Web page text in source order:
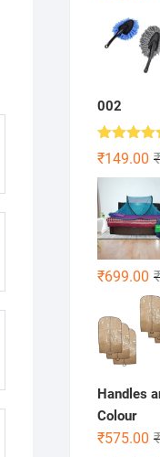
002
Rated4.75
out of 5 ₹
₹149.00
₹
₹699.00
Handles
Colour
₹
₹575.00